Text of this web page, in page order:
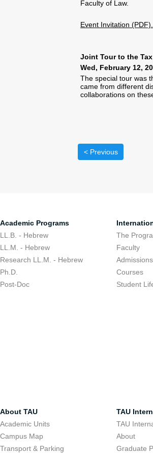
Faculty of Law.
Event Invitation (PDF).
Joint Tour to the
Wed, February 12,
The special tour was
came from different
collaborations on
< Previous
Academic Programs
LL.B. - Hebrew
LL.M. - Hebrew
Research LL.M. - Hebrew
Ph.D.
Post-Doc
The
Faculty
Admissions
Courses
Student
About TAU
Academic Units
Campus Map
Transport & Parking
TAU
TAU
About
Graduate